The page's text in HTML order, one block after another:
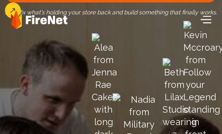
Let's fix what's holding your store back and build something that finally works.